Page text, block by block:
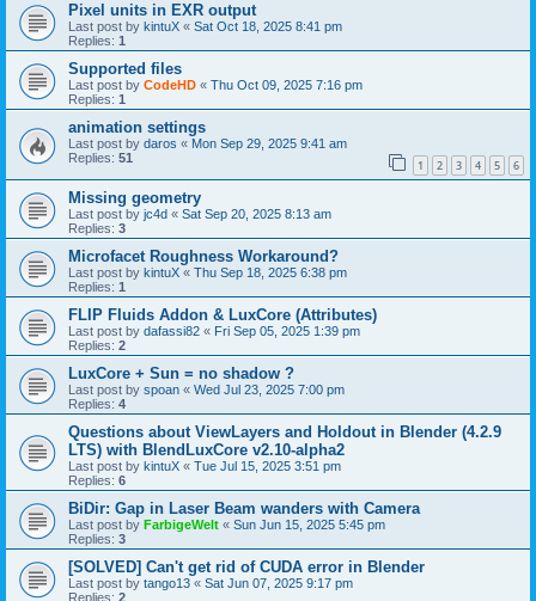
Pixel units in EXR output
Last post by kintuX « Sat Oct 18, 2025 8:41 pm
Replies: 1
Supported files
Last post by CodeHD « Thu Oct 09, 2025 7:16 pm
Replies: 1
animation settings
Last post by daros « Mon Sep 29, 2025 9:41 am
Replies: 51 1 2 3 4 5 6
Missing geometry
Last post by jc4d « Sat Sep 20, 2025 8:13 am
Replies: 3
Microfacet Roughness Workaround?
Last post by kintuX « Thu Sep 18, 2025 6:38 pm
Replies: 1
FLIP Fluids Addon & LuxCore (Attributes)
Last post by dafassi82 « Fri Sep 05, 2025 1:39 pm
Replies: 2
LuxCore + Sun = no shadow ?
Last post by spoan « Wed Jul 23, 2025 7:00 pm
Replies: 4
Questions about ViewLayers and Holdout in Blender (4.2.9
LTS) with BlendLuxCore v2.10-alpha2
Last post by kintuX « Tue Jul 15, 2025 3:51 pm
Replies: 6
BiDir: Gap in Laser Beam wanders with Camera
Last post by FarbigeWelt « Sun Jun 15, 2025 5:45 pm
Replies: 3
[SOLVED] Can't get rid of CUDA error in Blender
Last post by tango13 « Sat Jun 07, 2025 9:17 pm
Replies: 2